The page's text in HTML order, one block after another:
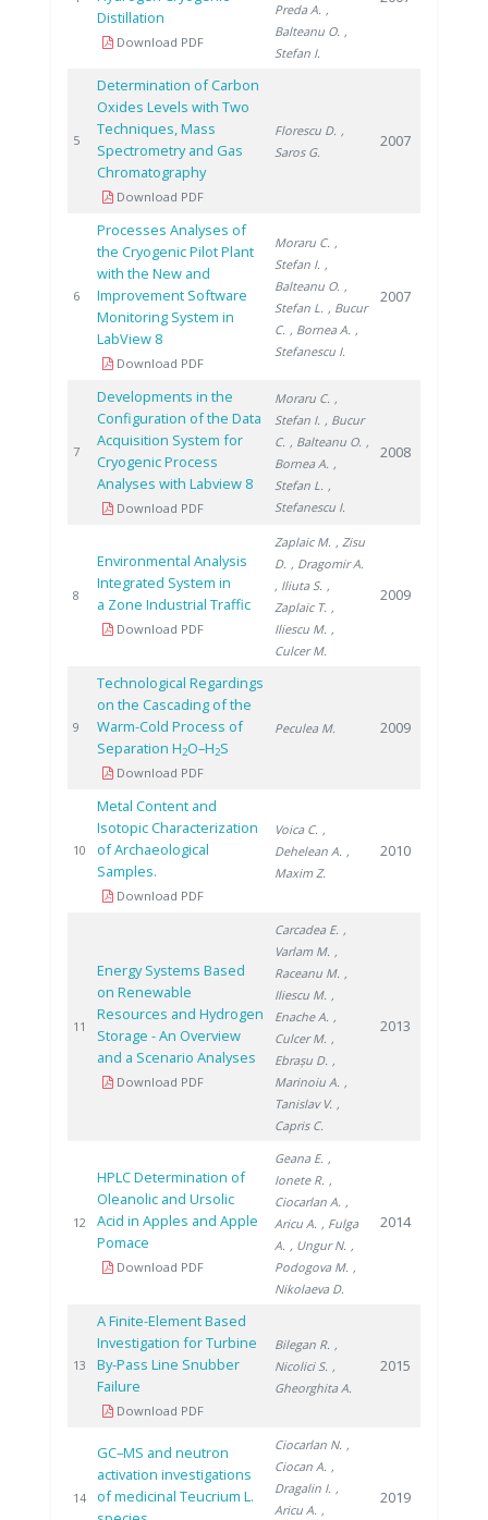
Distillation
Download PDF
Preda A. ,
Balteanu O. ,
Stefan I.
5
Determination of Carbon
Oxides Levels with Two
Techniques, Mass
Spectrometry and Gas
Chromatography
Download PDF
Florescu D. ,
Saros G.
2007
6
Processes Analyses of
the Cryogenic Pilot Plant
with the New and
Improvement Software
Monitoring System in
LabView 8
Download PDF
Moraru C. ,
Stefan I. ,
Balteanu O. ,
Stefan L. , Bucur
C. , Bornea A. ,
Stefanescu I.
2007
7
Developments in the
Configuration of the Data
Acquisition System for
Cryogenic Process
Analyses with Labview 8
Download PDF
Moraru C. ,
Stefan I. , Bucur
C. , Balteanu O. ,
Bornea A. ,
Stefan L. ,
Stefanescu I.
2008
8
Environmental Analysis
Integrated System in
a Zone Industrial Traffic
Download PDF
Zaplaic M. , Zisu
D. , Dragomir A.
, Iliuta S. ,
Zaplaic T. ,
Iliescu M. ,
Culcer M.
2009
9
Technological Regardings
on the Cascading of the
Warm-Cold Process of
Separation H2O–H2S
Download PDF
Peculea M. 2009
10
Metal Content and
Isotopic Characterization
of Archaeological
Samples.
Download PDF
Voica C. ,
Dehelean A. ,
Maxim Z.
2010
11
Energy Systems Based
on Renewable
Resources and Hydrogen
Storage - An Overview
and a Scenario Analyses
Download PDF
Carcadea E. ,
Varlam M. ,
Raceanu M. ,
Iliescu M. ,
Enache A. ,
Culcer M. ,
Ebrașu D. ,
Marinoiu A. ,
Tanislav V. ,
Capris C.
2013
12
HPLC Determination of
Oleanolic and Ursolic
Acid in Apples and Apple
Pomace
Download PDF
Geana E. ,
Ionete R. ,
Ciocarlan A. ,
Aricu A. , Fulga
A. , Ungur N. ,
Podogova M. ,
Nikolaeva D.
2014
13
A Finite-Element Based
Investigation for Turbine
By-Pass Line Snubber
Failure
Download PDF
Bilegan R. ,
Nicolici S. ,
Gheorghita A.
2015
14
GC–MS and neutron
activation investigations
of medicinal Teucrium L.
Ciocarlan N. ,
Ciocan A. ,
Dragalin I. ,
Aricu A. ,
2019